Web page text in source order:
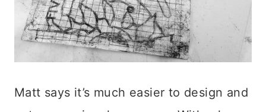
Matt says it’s much easier to design and